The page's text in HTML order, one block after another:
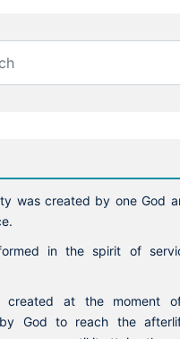
was created by one God
in the spirit of
created at the moment
God to reach the